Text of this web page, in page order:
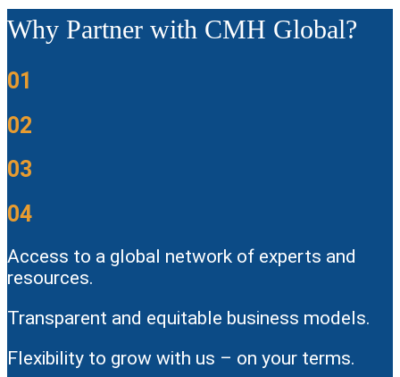
Why Partner with CMH Global?
01
02
03
04
Access to a global network of experts and
resources.
Transparent and equitable business models.
Flexibility to grow with us – on your terms.